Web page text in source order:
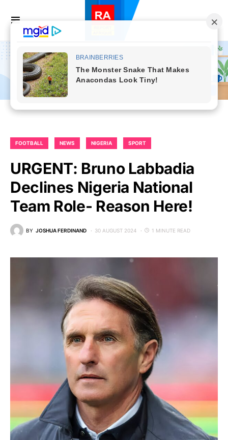
FOOTBALL NEWS NIGERIA SPORT
URGENT: Bruno Labbadia
Declines Nigeria National
Team Role- Reason Here!
BY JOSHUA FERDINAND 30 AUGUST 2024 1 MINUTE READ